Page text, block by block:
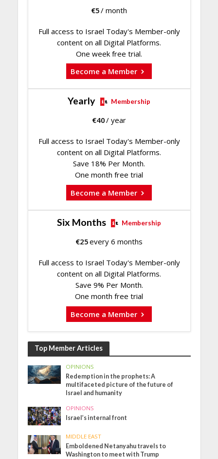
€5/ month
Full access to Israel Today's Member-only
content on all Digital Platforms.
One week free trial.
Become a Member
Yearly Membership
€40/ year
Full access to Israel Today's Member-only
content on all Digital Platforms.
Save 18% Per Month.
One month free trial
Become a Member
Six Months Membership
€25every 6 months
Full access to Israel Today's Member-only
content on all Digital Platforms.
Save 9% Per Month.
One month free trial
Become a Member
Top Member Articles
OPINIONS
Redemption in the prophets: A
multifaceted picture of the future of
Israel and humanity
OPINIONS
Israel’s internal front
MIDDLE EAST
Emboldened Netanyahu travels to
Washington to meet with Trump